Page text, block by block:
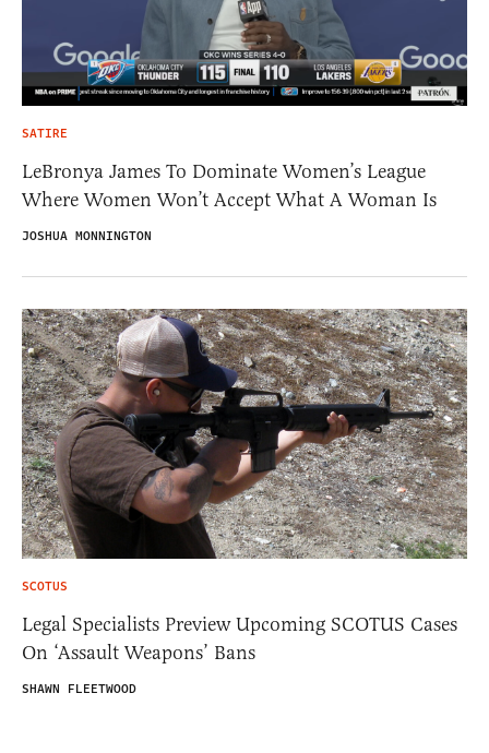
SATIRE
LeBronya James To Dominate Women’s League
Where Women Won’t Accept What A Woman Is
JOSHUA MONNINGTON
SCOTUS
Legal Specialists Preview Upcoming SCOTUS Cases
On ‘Assault Weapons’ Bans
SHAWN FLEETWOOD